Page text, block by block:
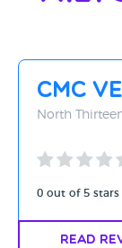
Distance - Far to
Rating - High to
Rating - Low to
CMC
North
0 out of 5 stars
Read